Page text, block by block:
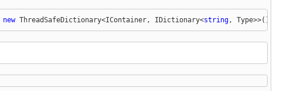
new ThreadSafeDictionary<IContainer, IDictionary<string, Type>>();